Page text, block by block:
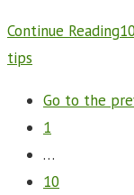
Continue Reading
tips
Go to the
1
…
10